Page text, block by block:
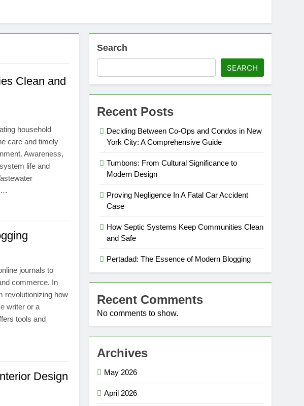
Clean and
household
care and timely
Awareness,
life and
journals to
commerce. In
revolutionizing how
writer or a
tools and
Design
Search
SEARCH
Recent Posts
Deciding Between Co-Ops and Condos in New
York City: A Comprehensive Guide
Tumbons: From Cultural Significance to
Modern Design
Proving Negligence In A Fatal Car Accident
Case
How Septic Systems Keep Communities Clean
and Safe
Pertadad: The Essence of Modern Blogging
Recent Comments
No comments to show.
Archives
May 2026
April 2026